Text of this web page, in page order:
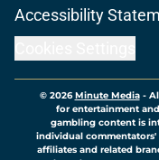
Accessibility
© 2026Minute Media-
for entertainment
gambling content is
individual
affiliates and related